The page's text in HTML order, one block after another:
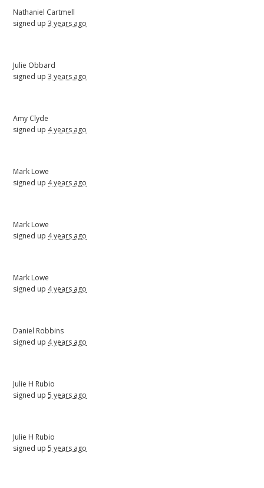
Nathaniel Cartmell
signed up3 years ago
Julie Obbard
signed up3 years ago
Amy Clyde
signed up 4 years ago
Mark Lowe
signed up 4 years ago
Mark Lowe
signed up 4 years ago
Mark Lowe
signed up 4 years ago
Daniel Robbins
signed up 4 years ago
Julie H Rubio
signed up5 years ago
Julie H Rubio
signed up5 years ago